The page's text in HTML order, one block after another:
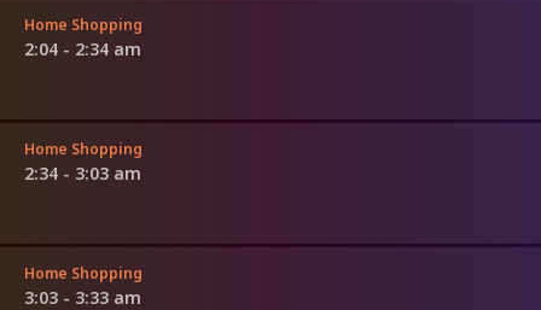
Home Shopping
2:04 - 2:34 am
Home Shopping
2:34 - 3:03 am
Home Shopping
3:03 - 3:33 am